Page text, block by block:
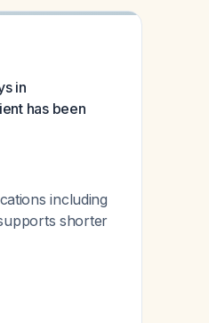
in
has been
including
shorter